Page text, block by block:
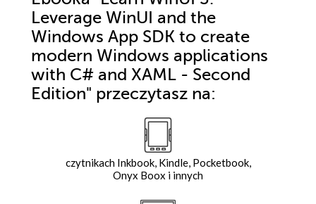
Leverage WinUI and the
Windows App SDK to create
modern Windows applications
with C# and XAML - Second
Edition" przeczytasz na:
czytnikach Inkbook, Kindle, Pocketbook,
Onyx Boox i innych